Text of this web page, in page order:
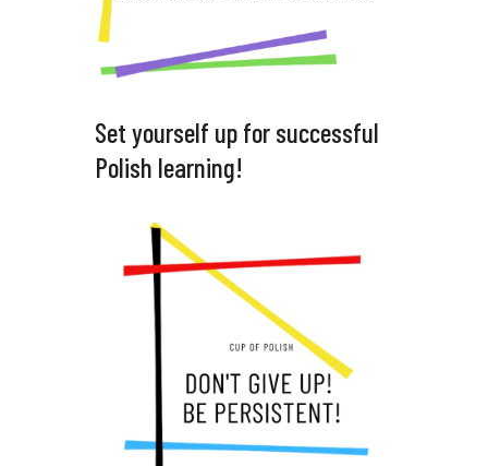
Set yourself up for successful
Polish learning!